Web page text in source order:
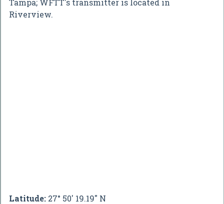
Tampa; WFTT's transmitter is located in
Riverview.
Latitude: 27° 50' 19.19" N